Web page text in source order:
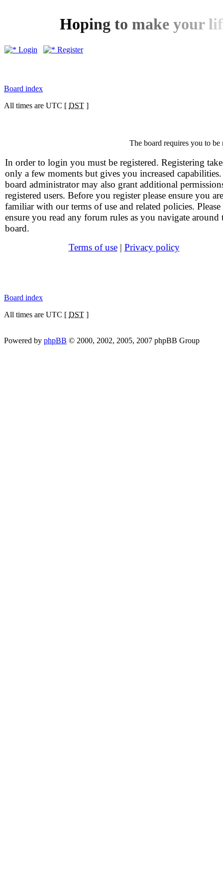
Hoping to make your lif
Login Register
Board index
All times are UTC [ DST ]
The board requires you to
In order to login you must be registered. Registering
only a few moments but gives you increased
board administrator may also grant additional
registered users. Before you register please ensure you are
familiar with our terms of use and related policies. Please
ensure you read any forum rules as you navigate around
board.
Terms of use| Privacy policy
Board index
All times are UTC [ DST ]
Powered by phpBB © 2000, 2002, 2005, 2007 phpBB Group